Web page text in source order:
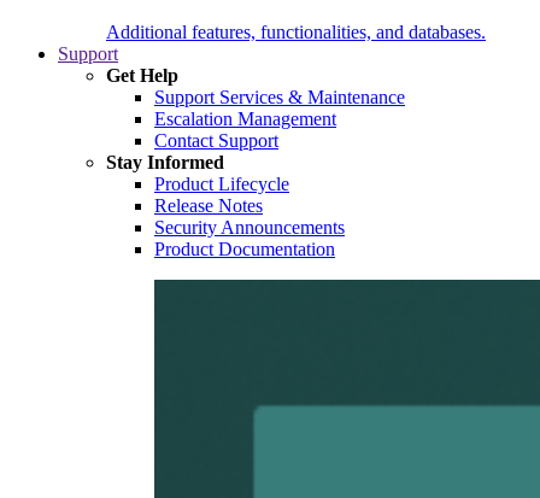
Additional features, functionalities, and databases.
Support
Get Help
Support Services & Maintenance
Escalation Management
Contact Support
Stay Informed
Product Lifecycle
Release Notes
Security Announcements
Product Documentation